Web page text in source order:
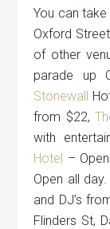
You can
Oxford
of other
parade up
Stonewall
from $22,
with
Hotel –
Open all
and DJ’s
Flinders St,